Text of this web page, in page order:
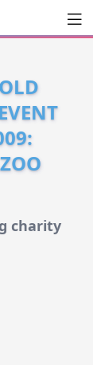
charity